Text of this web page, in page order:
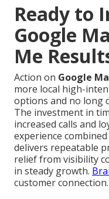
Ready to
Google
Me
Action on Google
more local high-
options and no long
The investment in
increased calls and
experience
delivers repeatable
relief from visibility
in steady growth.
customer connection.